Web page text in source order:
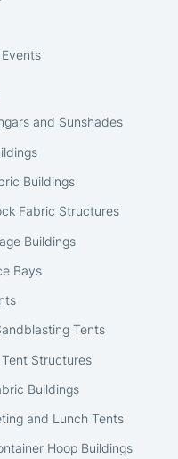
and Sunshades
Buildings
Fabric Structures
Buildings
Bays
Tents
Structures
Buildings
and Lunch Tents
Hoop Buildings